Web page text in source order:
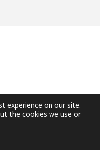
experience on our site.
the cookies we use or